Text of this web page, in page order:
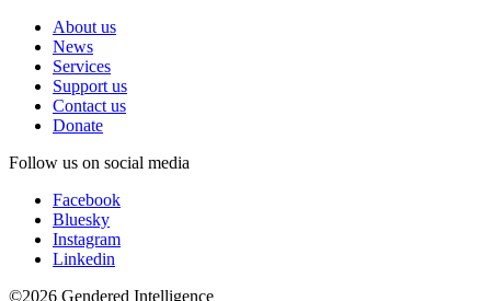
About us
News
Services
Support us
Contact us
Donate
Follow us on social media
Facebook
Bluesky
Instagram
Linkedin
©2026 Gendered Intelligence